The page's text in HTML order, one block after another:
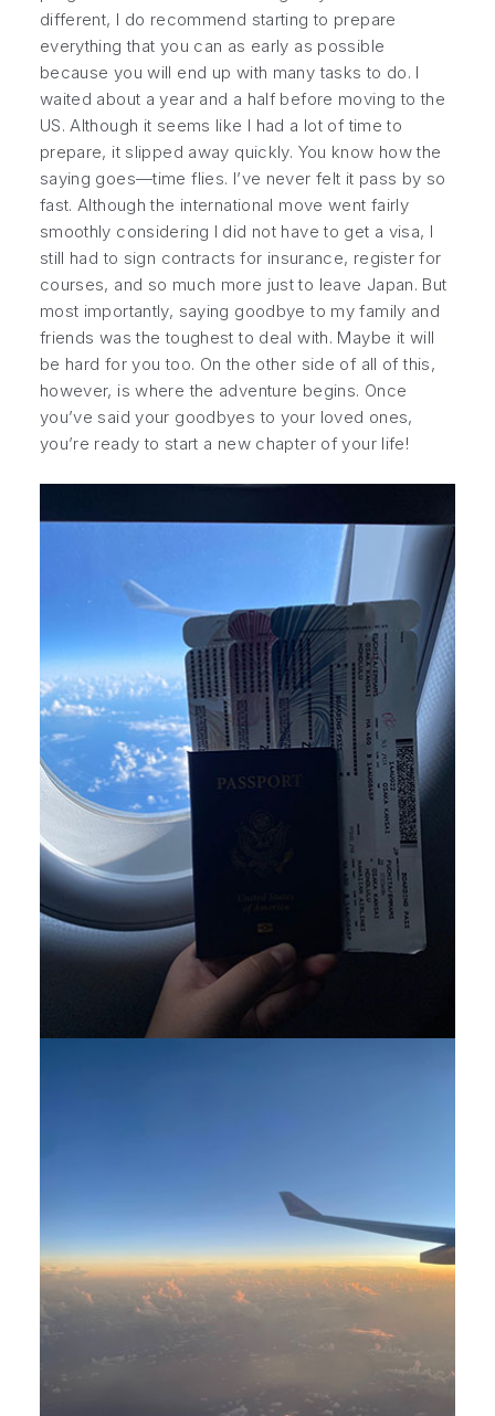
different, I do recommend starting to prepare
everything that you can as early as possible
because you will end up with many tasks to do. I
waited about a year and a half before moving to the
US. Although it seems like I had a lot of time to
prepare, it slipped away quickly. You know how the
saying goes—time flies. I’ve never felt it pass by so
fast. Although the international move went fairly
smoothly considering I did not have to get a visa, I
still had to sign contracts for insurance, register for
courses, and so much more just to leave Japan. But
most importantly, saying goodbye to my family and
friends was the toughest to deal with. Maybe it will
be hard for you too. On the other side of all of this,
however, is where the adventure begins. Once
you’ve said your goodbyes to your loved ones,
you’re ready to start a new chapter of your life!